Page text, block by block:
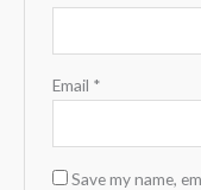
Email *
Save my name,